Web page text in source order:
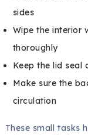
sides
Wipe the interior
thoroughly
Keep the lid seal
Make sure the
circulation
These small tasks